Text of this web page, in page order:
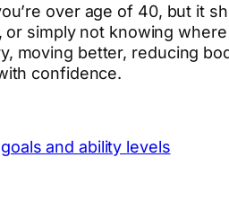
over age of 40, but it
simply not knowing
moving better, reducing
confidence.
and ability levels